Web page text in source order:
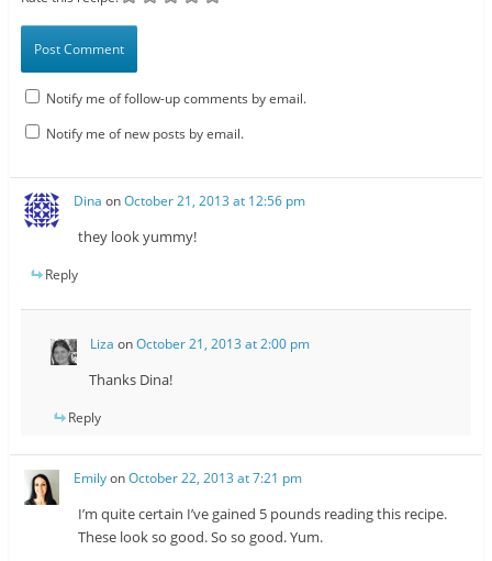
Notify me of follow-up comments by email.
Notify me of new posts by email.
Dina onOctober 21, 2013 at 12:56 pm
they look yummy!
Reply
Liza onOctober 21, 2013 at 2:00 pm
Thanks Dina!
Reply
EmilyonOctober 22, 2013 at 7:21 pm
I’m quite certain I’ve gained 5 pounds reading this recipe.
These look so good. So so good. Yum.